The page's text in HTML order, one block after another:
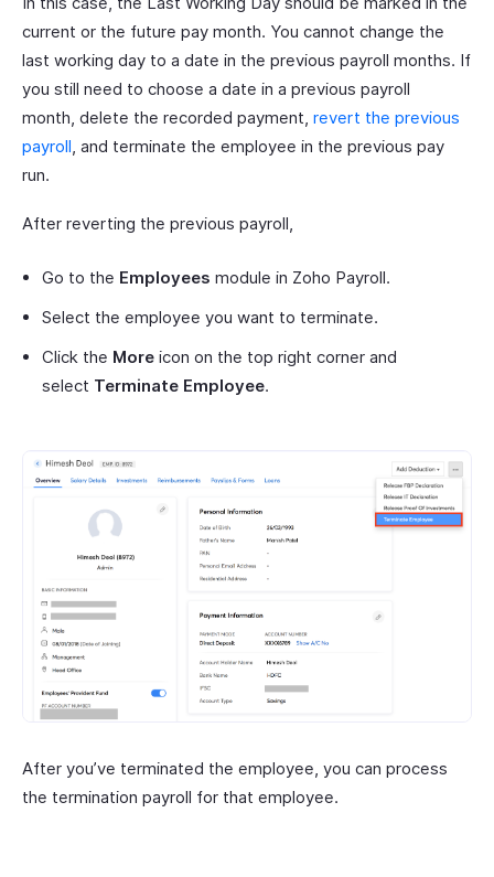
current or the future pay month. You cannot change the
last working day to a date in the previous payroll months. If
you still need to choose a date in a previous payroll
month, delete the recorded payment, revert the previous
payroll, and terminate the employee in the previous pay
run.
After reverting the previous payroll,
Go to the Employees module in Zoho Payroll.
Select the employee you want to terminate.
Click the More icon on the top right corner and
select Terminate Employee.
After you’ve terminated the employee, you can process
the termination payroll for that employee.